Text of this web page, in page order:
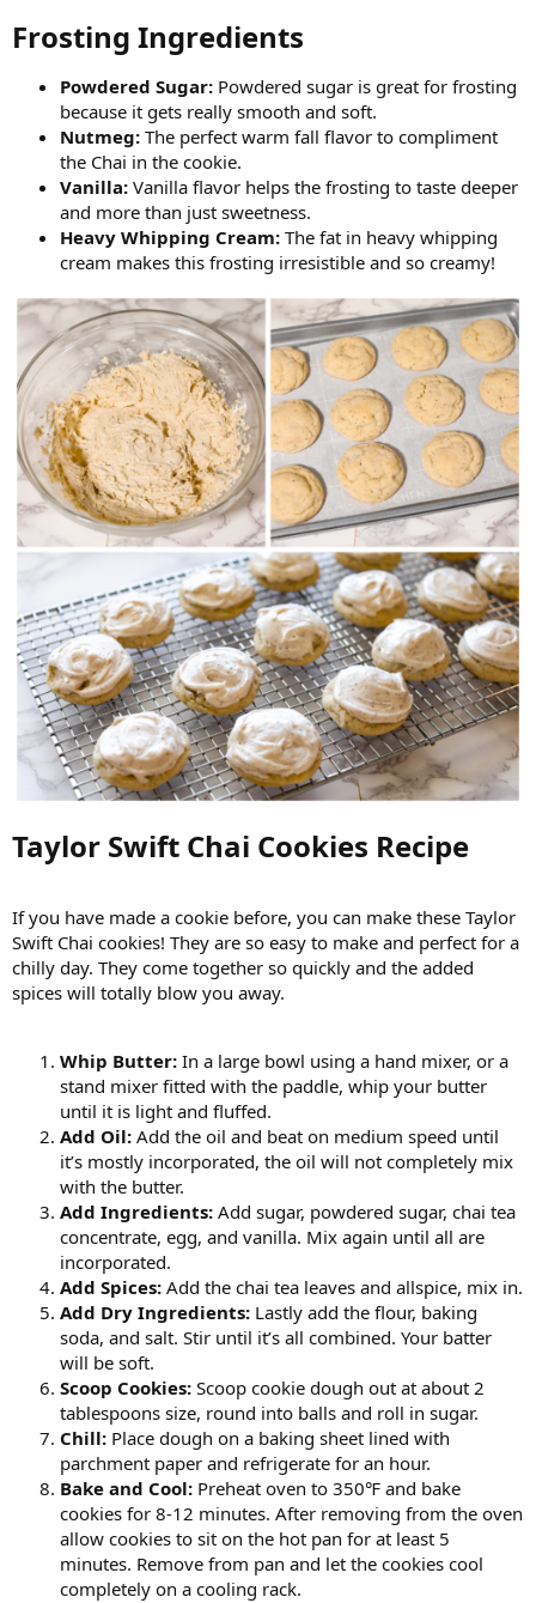
Frosting Ingredients​
Powdered Sugar: Powdered sugar is great for frosting
because it gets really smooth and soft.
Nutmeg: The perfect warm fall flavor to compliment
the Chai in the cookie.
Vanilla: Vanilla flavor helps the frosting to taste deeper
and more than just sweetness.
Heavy Whipping Cream: The fat in heavy whipping
cream makes this frosting irresistible and so creamy!
Taylor Swift Chai Cookies Recipe​
If you have made a cookie before, you can make these Taylor
Swift Chai cookies! They are so easy to make and perfect for a
chilly day. They come together so quickly and the added
spices will totally blow you away.
Whip Butter: In a large bowl using a hand mixer, or a
stand mixer fitted with the paddle, whip your butter
until it is light and fluffed.
Add Oil: Add the oil and beat on medium speed until
it’s mostly incorporated, the oil will not completely mix
with the butter.
Add Ingredients: Add sugar, powdered sugar, chai tea
concentrate, egg, and vanilla. Mix again until all are
incorporated.
Add Spices: Add the chai tea leaves and allspice, mix in.
Add Dry Ingredients: Lastly add the flour, baking
soda, and salt. Stir until it’s all combined. Your batter
will be soft.
Scoop Cookies: Scoop cookie dough out at about 2
tablespoons size, round into balls and roll in sugar.
Chill: Place dough on a baking sheet lined with
parchment paper and refrigerate for an hour.
Bake and Cool: Preheat oven to 350℉ and bake
cookies for 8-12 minutes. After removing from the oven
allow cookies to sit on the hot pan for at least 5
minutes. Remove from pan and let the cookies cool
completely on a cooling rack.